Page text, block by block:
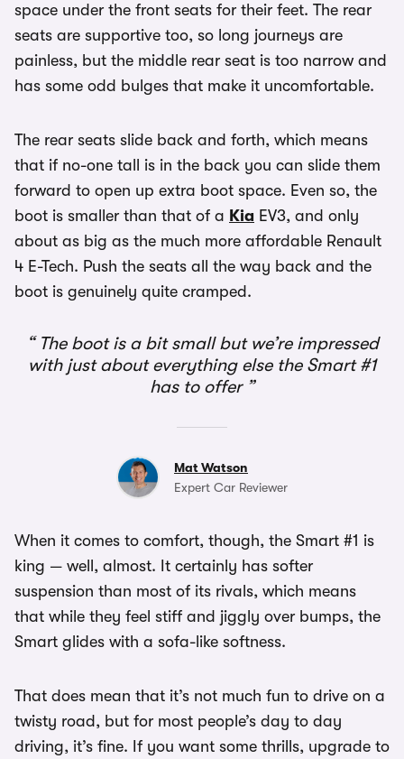
space under the front seats for their feet. The rear
seats are supportive too, so long journeys are
painless, but the middle rear seat is too narrow and
has some odd bulges that make it uncomfortable.
The rear seats slide back and forth, which means
that if no-one tall is in the back you can slide them
forward to open up extra boot space. Even so, the
boot is smaller than that of a Kia EV3, and only
about as big as the much more affordable Renault
4 E-Tech. Push the seats all the way back and the
boot is genuinely quite cramped.
The boot is a bit small but we’re impressed
with just about everything else the Smart #1
has to offer
Mat Watson
Expert Car Reviewer
When it comes to comfort, though, the Smart #1 is
king — well, almost. It certainly has softer
suspension than most of its rivals, which means
that while they feel stiff and jiggly over bumps, the
Smart glides with a sofa-like softness.
That does mean that it’s not much fun to drive on a
twisty road, but for most people’s day to day
driving, it’s fine. If you want some thrills, upgrade to